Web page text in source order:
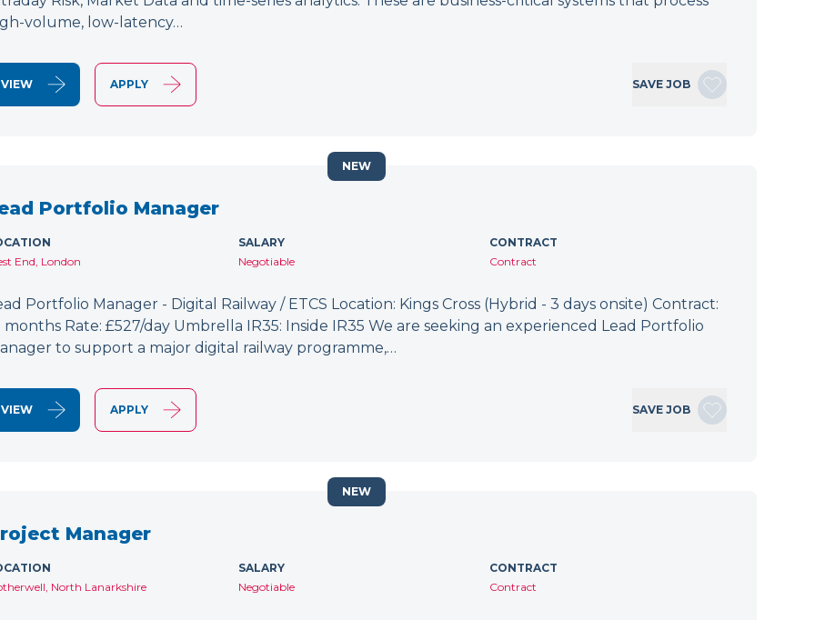
volume, low-latency…
VIEW APPLY SAVE JOB
Portfolio Manager
End, London
SALARY
Negotiable
CONTRACT
Contract
Portfolio Manager - Digital Railway / ETCS Location: Kings Cross (Hybrid - 3 days onsite) Contract:
months Rate: £527/day Umbrella IR35: Inside IR35 We are seeking an experienced Lead Portfolio
to support a major digital railway programme,…
VIEW APPLY SAVE JOB
NEW
Manager
North Lanarkshire
SALARY
Negotiable
CONTRACT
Contract
NEW